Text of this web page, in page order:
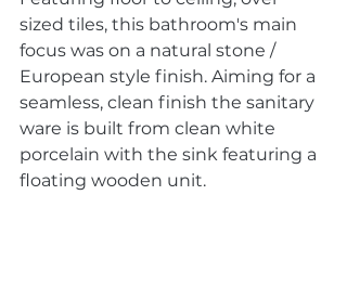
sized tiles, this bathroom's main
focus was on a natural stone /
European style finish. Aiming for a
seamless, clean finish the sanitary
ware is built from clean white
porcelain with the sink featuring a
floating wooden unit.